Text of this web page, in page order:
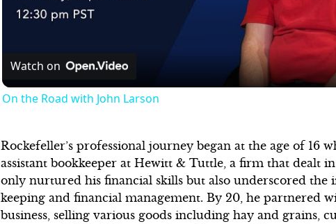
Video
Watch on
On the Road with John Larson
Rockefeller’s professional journey began at the age of 16
assistant bookkeeper at Hewitt & Tuttle, a firm that dealt
only nurtured his financial skills but also underscored
keeping and financial management. By 20, he partnered
business, selling various goods including hay and grains,